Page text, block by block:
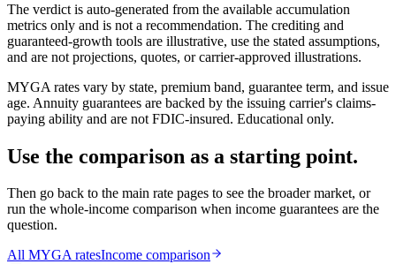
The verdict is auto-generated from the available accumulation
metrics only and is not a recommendation. The crediting and
guaranteed-growth tools are illustrative, use the stated assumptions,
and are not projections, quotes, or carrier-approved illustrations.
MYGA rates vary by state, premium band, guarantee term, and issue
age. Annuity guarantees are backed by the issuing carrier's claims-
paying ability and are not FDIC-insured. Educational only.
Use the comparison as a starting point.
Then go back to the main rate pages to see the broader market, or
run the whole-income comparison when income guarantees are the
question.
All MYGAratesIncome comparison